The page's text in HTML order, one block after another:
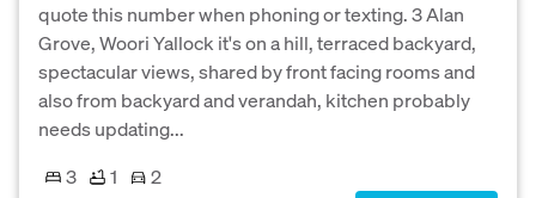
quote this number when phoning or texting. 3 Alan
Grove, Woori Yallock it's on a hill, terraced backyard,
spectacular views, shared by front facing rooms and
also from backyard and verandah, kitchen probably
needs updating...
3
1
2